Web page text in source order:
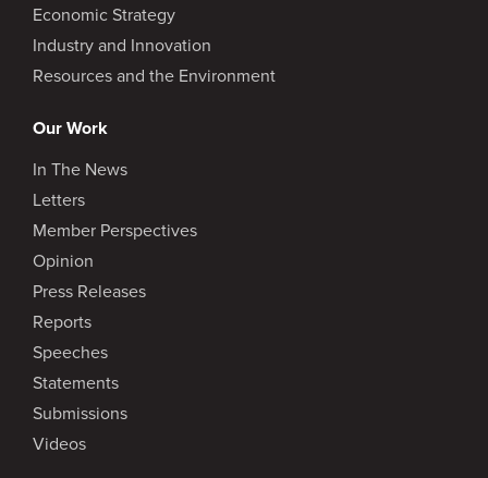
Economic Strategy
Industry and Innovation
Resources and the Environment
Our Work
In The News
Letters
Member Perspectives
Opinion
Press Releases
Reports
Speeches
Statements
Submissions
Videos